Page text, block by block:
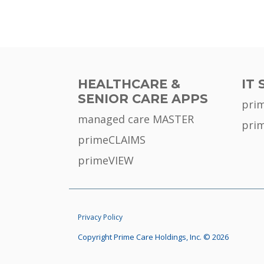
HEALTHCARE &
SENIOR CARE APPS
managed care MASTER
primeCLAIMS
primeVIEW
IT
Privacy Policy
Copyright Prime Care Holdings, Inc. © 2026